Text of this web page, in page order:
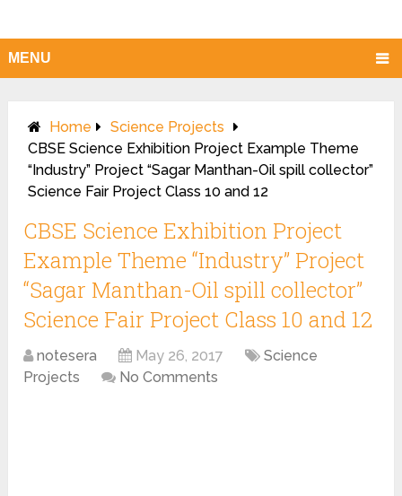
MENU
Home
Science Projects
CBSE Science Exhibition Project Example Theme
“Industry” Project “Sagar Manthan-Oil spill collector”
Science Fair Project Class 10 and 12
CBSE Science Exhibition Project
Example Theme “Industry” Project
“Sagar Manthan-Oil spill collector”
Science Fair Project Class 10 and 12
notesera May 26, 2017
Science
Projects
No Comments